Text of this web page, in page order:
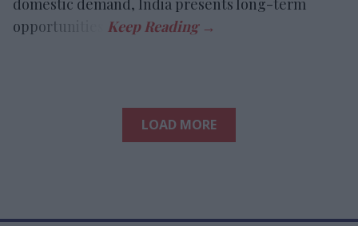
opportunities.
LOAD MORE